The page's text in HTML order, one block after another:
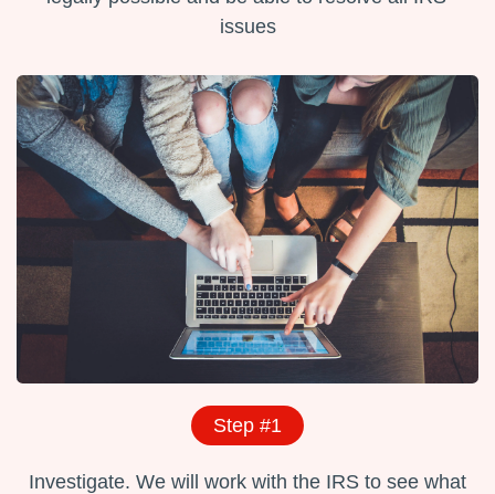
issues
Step #1
Investigate. We will work with the IRS to see what